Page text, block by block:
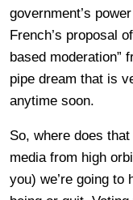
government’s
French’s proposal
based moderation”
pipe dream that is
anytime soon.
So, where does
media from high
you) we’re going to